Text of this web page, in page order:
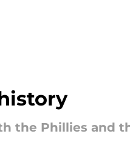
the Phillies and